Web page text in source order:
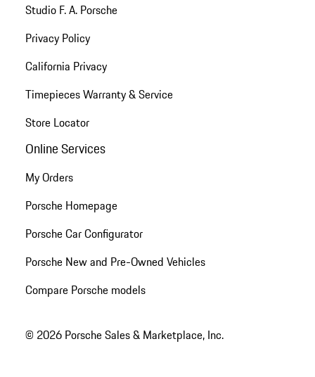
Studio F. A. Porsche
Privacy Policy
California Privacy
Timepieces Warranty & Service
Store Locator
Online Services
My Orders
Porsche Homepage
Porsche Car Configurator
Porsche New and Pre-Owned Vehicles
Compare Porsche models
© 2026 Porsche Sales & Marketplace, Inc.